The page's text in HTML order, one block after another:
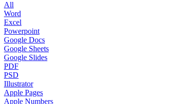
All
Word
Excel
Powerpoint
Google Docs
Google Sheets
Google Slides
PDF
PSD
Illustrator
Apple Pages
Apple Numbers